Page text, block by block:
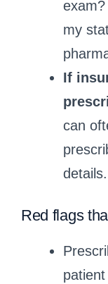
my
If
can
details.
Red flags